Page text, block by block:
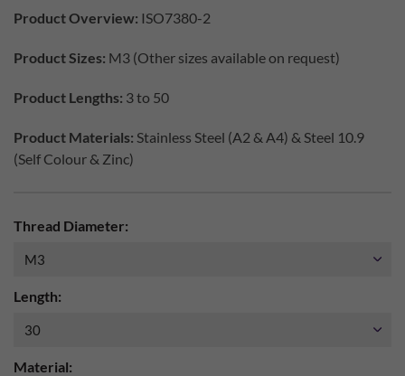
Product Overview: ISO7380-2
Product Sizes: M3 (Other sizes available on request)
Product Lengths: 3 to 50
Product Materials: Stainless Steel (A2 & A4) & Steel 10.9
(Self Colour & Zinc)
Thread Diameter:
Length:
Material: